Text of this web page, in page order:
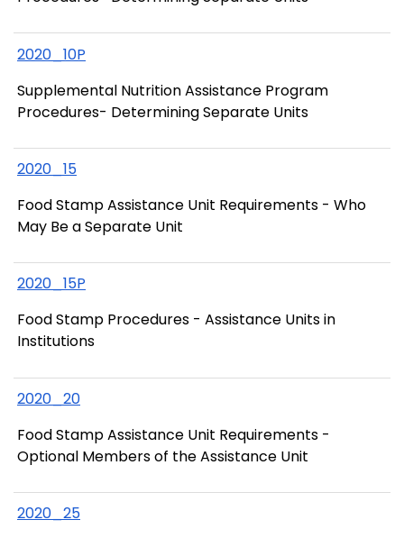
2020_10P
Supplemental Nutrition Assistance Program
Procedures- Determining Separate Units
2020_15
Food Stamp Assistance Unit Requirements - Who
May Be a Separate Unit
2020_15P
Food Stamp Procedures - Assistance Units in
Institutions
2020_20
Food Stamp Assistance Unit Requirements -
Optional Members of the Assistance Unit
2020_25